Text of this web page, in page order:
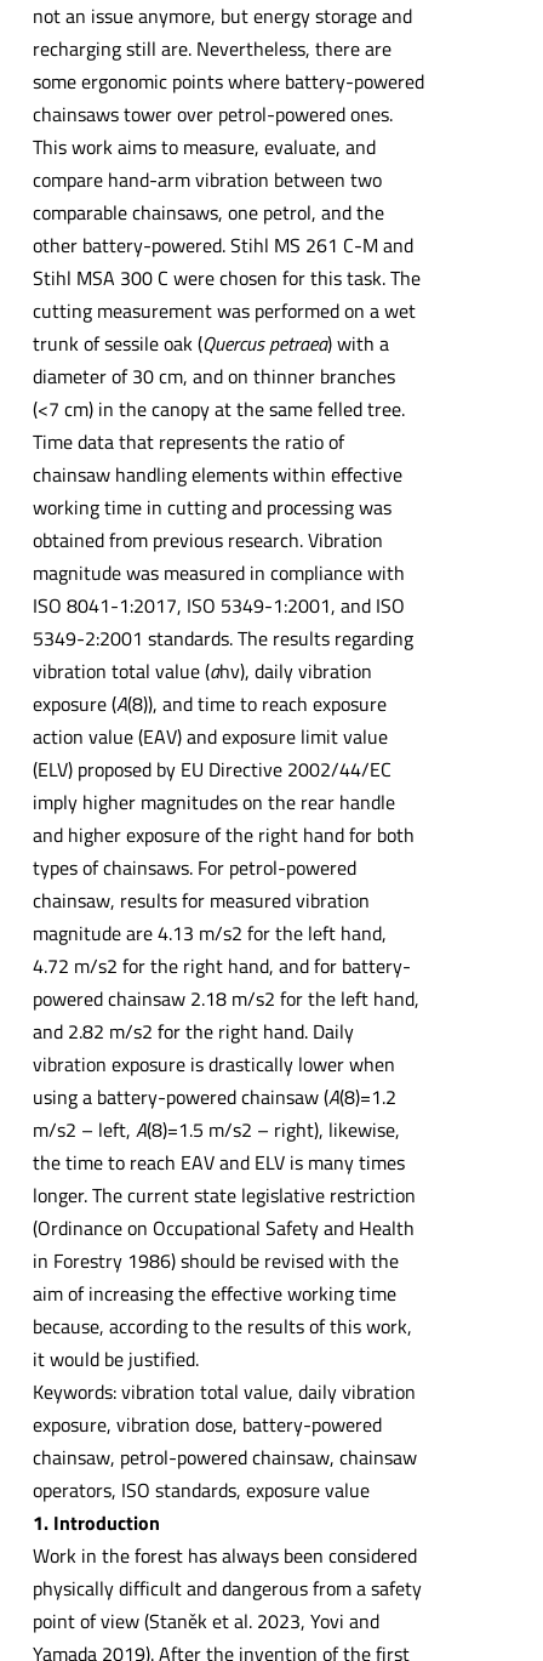
not an issue anymore, but energy storage and
recharging still are. Nevertheless, there are
some ergonomic points where battery-powered
chainsaws tower over petrol-powered ones.
This work aims to measure, evaluate, and
compare hand-arm vibration between two
comparable chainsaws, one petrol, and the
other battery-powered. Stihl MS 261 C-M and
Stihl MSA 300 C were chosen for this task. The
cutting measurement was performed on a wet
trunk of sessile oak (Quercus petraea) with a
diameter of 30 cm, and on thinner branches
(<7 cm) in the canopy at the same felled tree.
Time data that represents the ratio of
chainsaw handling elements within effective
working time in cutting and processing was
obtained from previous research. Vibration
magnitude was measured in compliance with
ISO 8041-1:2017, ISO 5349-1:2001, and ISO
5349-2:2001 standards. The results regarding
vibration total value (ahv), daily vibration
exposure (A(8)), and time to reach exposure
action value (EAV) and exposure limit value
(ELV) proposed by EU Directive 2002/44/EC
imply higher magnitudes on the rear handle
and higher exposure of the right hand for both
types of chainsaws. For petrol-powered
chainsaw, results for measured vibration
magnitude are 4.13 m/s2 for the left hand,
4.72 m/s2 for the right hand, and for battery-
powered chainsaw 2.18 m/s2 for the left hand,
and 2.82 m/s2 for the right hand. Daily
vibration exposure is drastically lower when
using a battery-powered chainsaw (A(8)=1.2
m/s2 – left, A(8)=1.5 m/s2 – right), likewise,
the time to reach EAV and ELV is many times
longer. The current state legislative restriction
(Ordinance on Occupational Safety and Health
in Forestry 1986) should be revised with the
aim of increasing the effective working time
because, according to the results of this work,
it would be justified.
Keywords: vibration total value, daily vibration
exposure, vibration dose, battery-powered
chainsaw, petrol-powered chainsaw, chainsaw
operators, ISO standards, exposure value
1. Introduction
Work in the forest has always been considered
physically difficult and dangerous from a safety
point of view (Staněk et al. 2023, Yovi and
Yamada 2019). After the invention of the first